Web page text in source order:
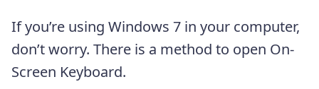
If you’re using Windows 7 in your computer,
don’t worry. There is a method to open On-
Screen Keyboard.